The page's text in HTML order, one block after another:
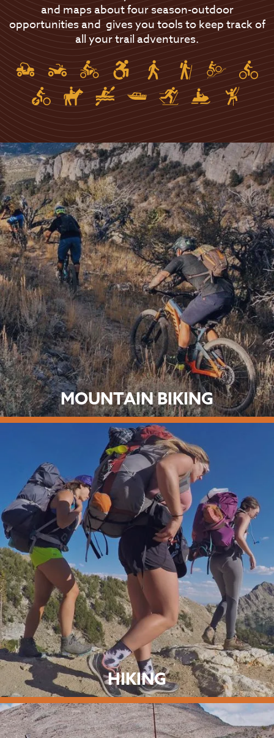
and maps about four season-outdoor
opportunities and gives you tools to keep track of
all your trail adventures.
MOUNTAIN BIKING
HIKING